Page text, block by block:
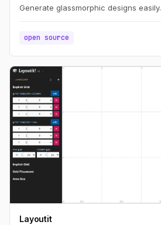
Generate glassmorphic designs easily.
open source
Layoutit